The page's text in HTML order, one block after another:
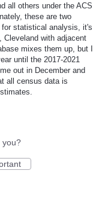
all others under the ACS
these are two
statistical analysis, it's
Cleveland with adjacent
mixes them up, but I
until the 2017-2021
out in December and
all census data is
you?